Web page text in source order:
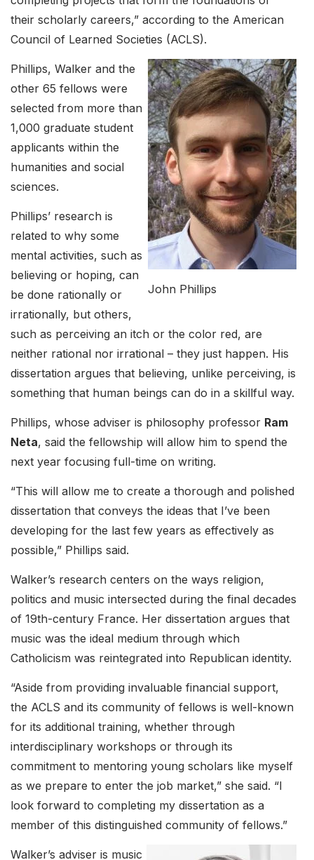
their scholarly careers,” according to the American
Council of Learned Societies (ACLS).
John Phillips
Phillips, Walker and the
other 65 fellows were
selected from more than
1,000 graduate student
applicants within the
humanities and social
sciences.
Phillips’ research is
related to why some
mental activities, such as
believing or hoping, can
be done rationally or
irrationally, but others,
such as perceiving an itch or the color red, are
neither rational nor irrational – they just happen. His
dissertation argues that believing, unlike perceiving, is
something that human beings can do in a skillful way.
Phillips, whose adviser is philosophy professor Ram
Neta, said the fellowship will allow him to spend the
next year focusing full-time on writing.
“This will allow me to create a thorough and polished
dissertation that conveys the ideas that I’ve been
developing for the last few years as effectively as
possible,” Phillips said.
Walker’s research centers on the ways religion,
politics and music intersected during the final decades
of 19th-century France. Her dissertation argues that
music was the ideal medium through which
Catholicism was reintegrated into Republican identity.
“Aside from providing invaluable financial support,
the ACLS and its community of fellows is well-known
for its additional training, whether through
interdisciplinary workshops or through its
commitment to mentoring young scholars like myself
as we prepare to enter the job market,” she said. “I
look forward to completing my dissertation as a
member of this distinguished community of fellows.”
Walker’s adviser is music